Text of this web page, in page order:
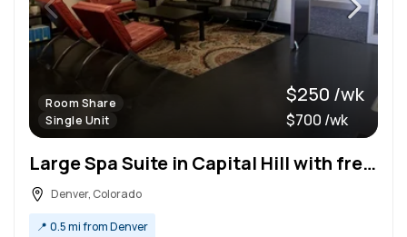
Room Share
Single Unit
$250 /wk
$700 /wk
Large Spa Suite in Capital Hill with free garage parking-Share
Denver, Colorado
📍 0.5 mi from Denver